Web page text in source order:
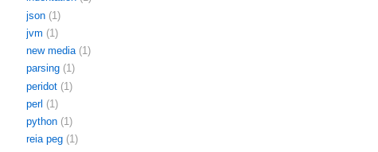
json (1)
jvm (1)
new media (1)
parsing (1)
peridot (1)
perl (1)
python (1)
reia peg (1)